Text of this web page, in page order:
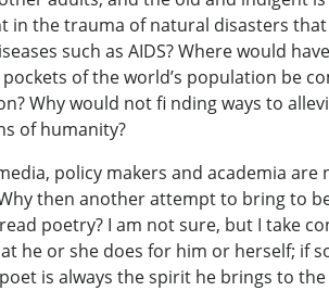
the trauma of natural disasters
such as AIDS? Where would
of the world’s population be
Why would not fi nding ways to
of humanity?
policy makers and academia
then another attempt to bring to
poetry? I am not sure, but I take
he or she does for him or herself; if
is always the spirit he brings to